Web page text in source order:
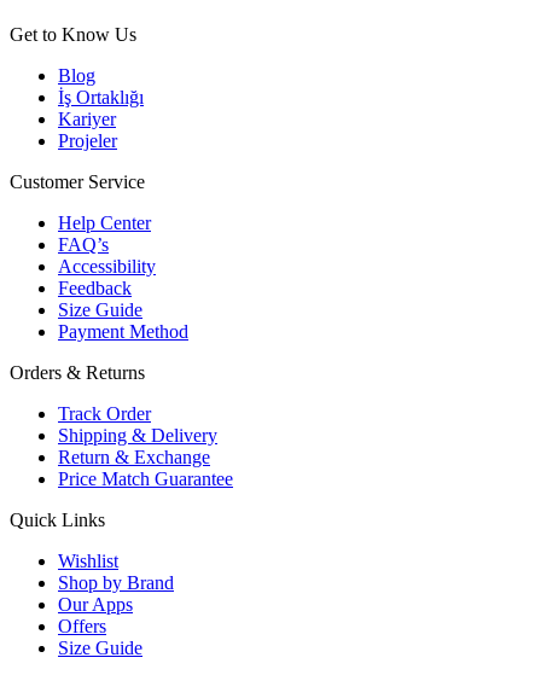
Get to Know Us
Blog
İş Ortaklığı
Kariyer
Projeler
Customer Service
Help Center
FAQ’s
Accessibility
Feedback
Size Guide
Payment Method
Orders & Returns
Track Order
Shipping & Delivery
Return & Exchange
Price Match Guarantee
Quick Links
Wishlist
Shop by Brand
Our Apps
Offers
Size Guide